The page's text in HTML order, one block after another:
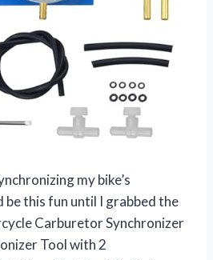
my bike’s
this fun until I grabbed the
Carburetor Synchronizer
Tool with 2